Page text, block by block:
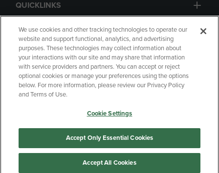
QUICKLINKS
GIFT CARD
Copyright Privacy Policy
Accessibility
Your Privacy Choices
Manage My Data
We use cookies and other tracking technologies to operate our
website and support functional, analytics, and advertising
purposes. These technologies may collect information about
your interactions with our site and may share that information
with service providers and partners. You can accept or reject
optional cookies or manage your preferences using the options
below. For more information, please review our Privacy Policy
and Terms of Use.
Cookie Settings
Accept Only Essential Cookies
Accept All Cookies